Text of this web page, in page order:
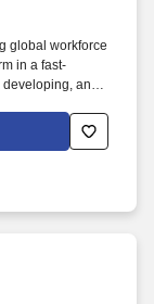
global workforce
in a fast-
developing, and
for Women,
of choice for